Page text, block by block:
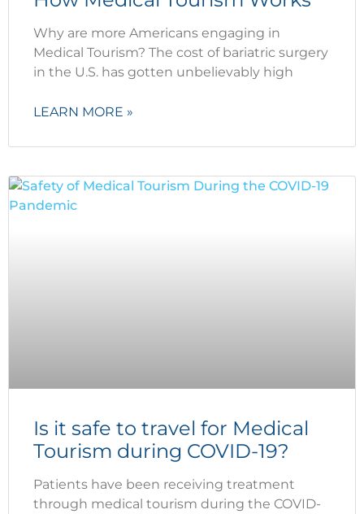
Why are more Americans engaging in
Medical Tourism? The cost of bariatric surgery
in the U.S. has gotten unbelievably high
LEARN MORE »
Is it safe to travel for Medical
Tourism during COVID-19?
Patients have been receiving treatment
through medical tourism during the COVID-